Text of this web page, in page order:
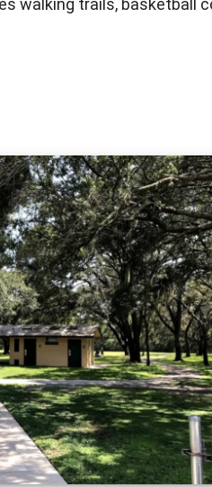
walking trails, basketball